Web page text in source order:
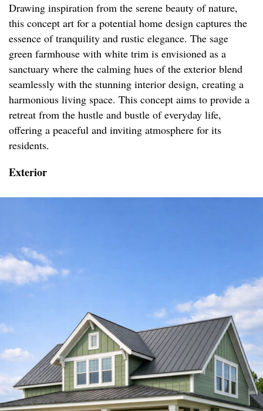
Drawing inspiration from the serene beauty of nature,
this concept art for a potential home design captures the
essence of tranquility and rustic elegance. The sage
green farmhouse with white trim is envisioned as a
sanctuary where the calming hues of the exterior blend
seamlessly with the stunning interior design, creating a
harmonious living space. This concept aims to provide a
retreat from the hustle and bustle of everyday life,
offering a peaceful and inviting atmosphere for its
residents.
Exterior